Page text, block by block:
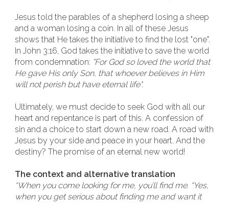
Jesus told the parables of a shepherd losing a sheep
and a woman losing a coin. In all of these Jesus
shows that He takes the initiative to find the lost "one".
In John 3:16, God takes the initiative to save the world
from condemnation: "For God so loved the world that
He gave His only Son, that whoever believes in Him
will not perish but have eternal life".
Ultimately, we must decide to seek God with all our
heart and repentance is part of this. A confession of
sin and a choice to start down a new road. A road with
Jesus by your side and peace in your heart. And the
destiny? The promise of an eternal new world!
The context and alternative translation
“When you come looking for me, you’ll find me. “Yes,
when you get serious about finding me and want it